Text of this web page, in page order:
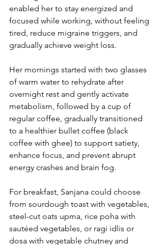
enabled her to stay energized and
focused while working, without feeling
tired, reduce migraine triggers, and
gradually achieve weight loss.
Her mornings started with two glasses
of warm water to rehydrate after
overnight rest and gently activate
metabolism, followed by a cup of
regular coffee, gradually transitioned
to a healthier bullet coffee (black
coffee with ghee) to support satiety,
enhance focus, and prevent abrupt
energy crashes and brain fog.
For breakfast, Sanjana could choose
from sourdough toast with vegetables,
steel-cut oats upma, rice poha with
sautéed vegetables, or ragi idlis or
dosa with vegetable chutney and